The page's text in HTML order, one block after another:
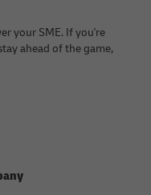
your SME. If you're
ahead of the game,